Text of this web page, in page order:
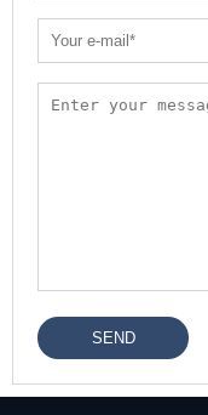
SEND